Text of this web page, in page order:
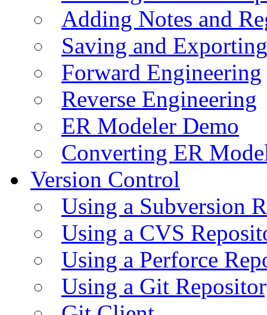
Adding Notes and
Saving and
Forward Engineering
Reverse Engineering
ER Modeler Demo
Converting ER
Version Control
Using a Subversion
Using a CVS
Using a Perforce
Using a Git